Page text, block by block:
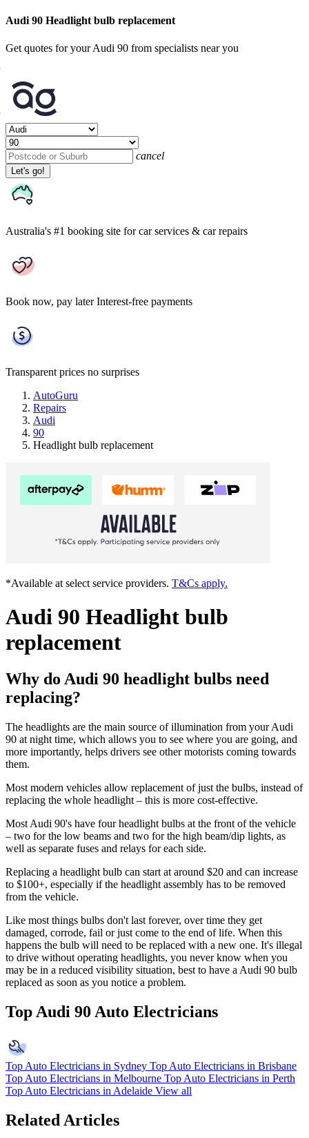
Audi 90 Headlight bulb replacement
Get quotes for your Audi 90 from specialists near you
cancel
Let's go!
Australia's #1 booking site for car services & car repairs
Book now, pay later Interest-free payments
Transparent prices no surprises
AutoGuru
Repairs
Audi
90
Headlight bulb replacement
*Available at select service providers. T&Cs apply.
Audi 90 Headlight bulb
replacement
Why do Audi 90 headlight bulbs need
replacing?
The headlights are the main source of illumination from your Audi
90 at night time, which allows you to see where you are going, and
more importantly, helps drivers see other motorists coming towards
them.
Most modern vehicles allow replacement of just the bulbs, instead of
replacing the whole headlight – this is more cost-effective.
Most Audi 90's have four headlight bulbs at the front of the vehicle
– two for the low beams and two for the high beam/dip lights, as
well as separate fuses and relays for each side.
Replacing a headlight bulb can start at around $20 and can increase
to $100+, especially if the headlight assembly has to be removed
from the vehicle.
Like most things bulbs don't last forever, over time they get
damaged, corrode, fail or just come to the end of life. When this
happens the bulb will need to be replaced with a new one. It's illegal
to drive without operating headlights, you never know when you
may be in a reduced visibility situation, best to have a Audi 90 bulb
replaced as soon as you notice a problem.
Top Audi 90 Auto Electricians
Top Auto Electricians in Sydney Top Auto Electricians in Brisbane
Top Auto Electricians in Melbourne Top Auto Electricians in Perth
Top Auto Electricians in Adelaide View all
Related Articles